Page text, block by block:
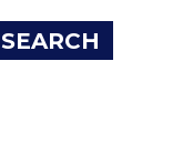
SEARCH